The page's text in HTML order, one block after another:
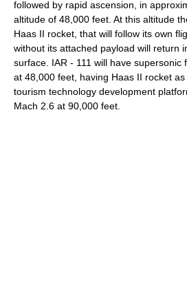
followed by rapid ascension, in
altitude of 48,000 feet. At this altitude
Haas II rocket, that will follow its own
without its attached payload will return
surface. IAR - 111 will have supersonic
at 48,000 feet, having Haas II rocket
tourism technology development
Mach 2.6 at 90,000 feet.